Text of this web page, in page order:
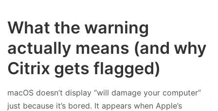
What the warning
actually means (and why
Citrix gets flagged)
macOS doesn’t display “will damage your computer”
just because it’s bored. It appears when Apple’s